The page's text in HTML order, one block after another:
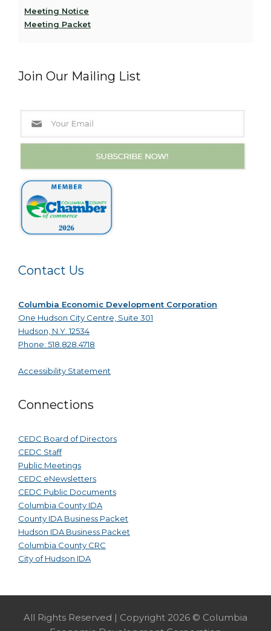
Meeting Notice
Meeting Packet
Join Our Mailing List
Contact Us
Columbia Economic Development Corporation
One Hudson City Centre, Suite 301
Hudson, N.Y. 12534
Phone: 518.828.4718
Accessibility Statement
Connections
CEDC Board of Directors
CEDC Staff
Public Meetings
CEDC eNewsletters
CEDC Public Documents
Columbia County IDA
County IDA Business Packet
Hudson IDA Business Packet
Columbia County CRC
City of Hudson IDA
All Rights Reserved | Copyright 2026 © Columbia